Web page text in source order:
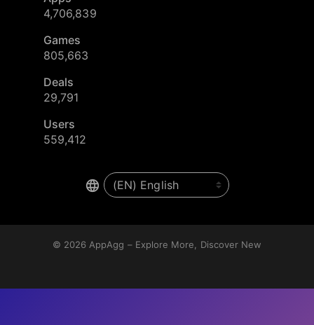
4,706,839
Games
805,663
Deals
29,791
Users
559,412
© 2026 AppAgg – Explore More, Discover New